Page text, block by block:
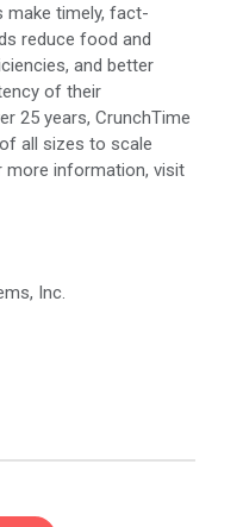
make timely, fact-
reduce food and
and better
of their
25 years, CrunchTime
all sizes to scale
more information, visit
Inc.